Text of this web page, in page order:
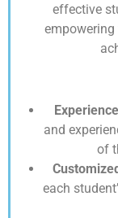
effective
and
of
each